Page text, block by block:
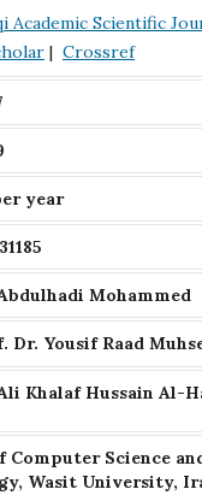
Academic Scientific
| Crossref
year
Mohammed
Dr. Yousif Raad
Khalaf Hussain Al-
Computer Science
Wasit University,